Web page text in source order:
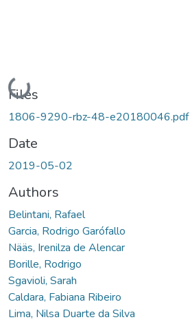
Loading...
Files
1806-9290-rbz-48-e20180046.pdf
Date
2019-05-02
Authors
Belintani, Rafael
Garcia, Rodrigo Garófallo
Nääs, Irenilza de Alencar
Borille, Rodrigo
Sgavioli, Sarah
Caldara, Fabiana Ribeiro
Lima, Nilsa Duarte da Silva